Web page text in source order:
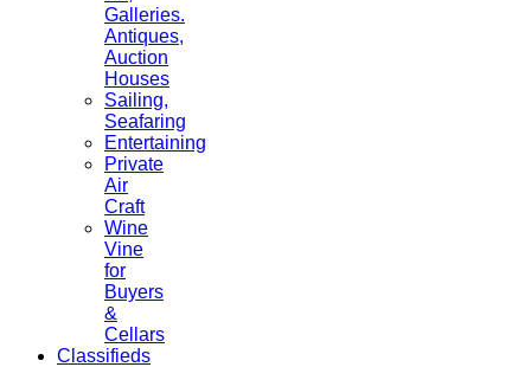
Galleries.
Antiques,
Auction
Houses
Sailing,
Seafaring
Entertaining
Private
Air
Craft
Wine
Vine
for
Buyers
&
Cellars
Classifieds